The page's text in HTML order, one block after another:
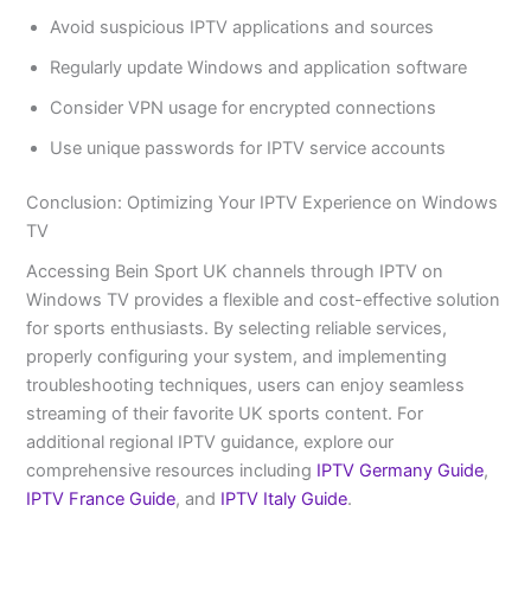
Avoid suspicious IPTV applications and sources
Regularly update Windows and application software
Consider VPN usage for encrypted connections
Use unique passwords for IPTV service accounts
Conclusion: Optimizing Your IPTV Experience on Windows
TV
Accessing Bein Sport UK channels through IPTV on
Windows TV provides a flexible and cost-effective solution
for sports enthusiasts. By selecting reliable services,
properly configuring your system, and implementing
troubleshooting techniques, users can enjoy seamless
streaming of their favorite UK sports content. For
additional regional IPTV guidance, explore our
comprehensive resources including IPTV Germany Guide,
IPTV France Guide, and IPTV Italy Guide.